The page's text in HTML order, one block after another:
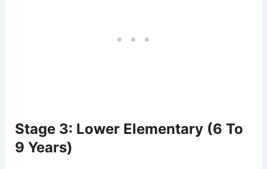
Stage 3: Lower Elementary (6 To
9 Years)